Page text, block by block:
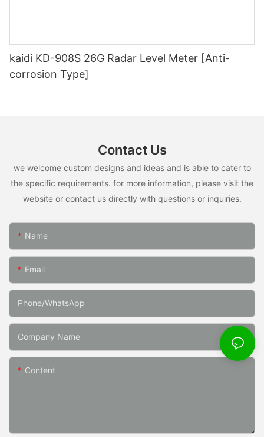
kaidi KD-908S 26G Radar Level Meter [Anti-
corrosion Type]
Contact Us
we welcome custom designs and ideas and is able to cater to
the specific requirements. for more information, please visit the
website or contact us directly with questions or inquiries.
Name
Email
Phone/whatsApp
Company Name
Content